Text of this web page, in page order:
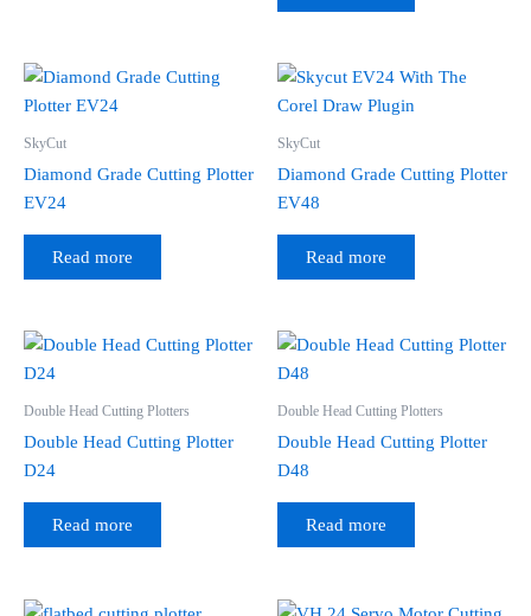
SkyCut
Diamond Grade Cutting Plotter
EV24
Read more
SkyCut
Diamond Grade Cutting Plotter
EV48
Read more
Double Head Cutting Plotters
Double Head Cutting Plotter
D24
Read more
Double Head Cutting Plotters
Double Head Cutting Plotter
D48
Read more